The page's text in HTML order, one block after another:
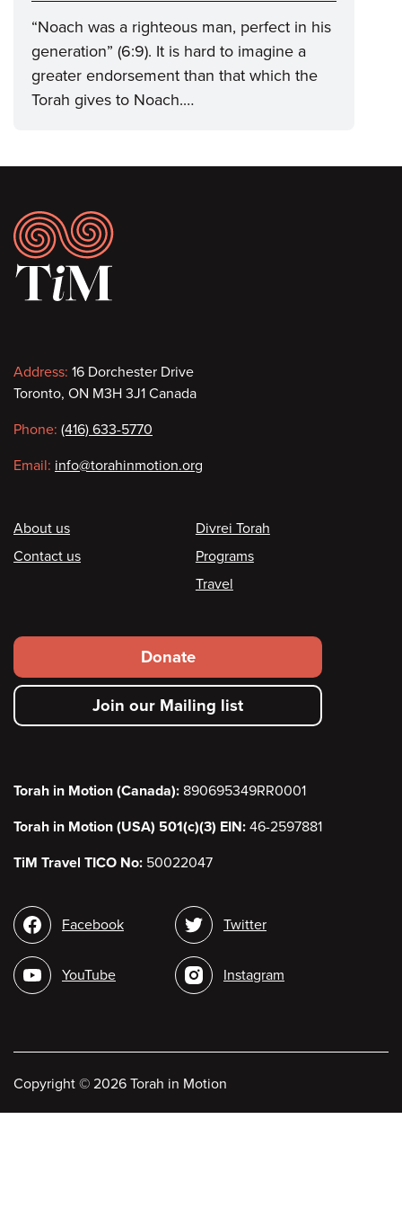
“Noach was a righteous man, perfect in his
generation” (6:9). It is hard to imagine a
greater endorsement than that which the
Torah gives to Noach.…
Footer
Contact
information
Address: 16 Dorchester Drive
Toronto, ON M3H 3J1 Canada
Phone: (416) 633-5770
Email: info@torahinmotion.org
Footer
About us
Contact us
Divrei Torah
Programs
Travel
Footer
secondary
menu
Donate
Join our Mailing list
Torah in Motion (Canada): 890695349RR0001
Torah in Motion (USA) 501(c)(3) EIN: 46-2597881
TiM Travel TICO No: 50022047
Social
media
Facebook
YouTube
Twitter
Instagram
Copyright © 2026 Torah in Motion